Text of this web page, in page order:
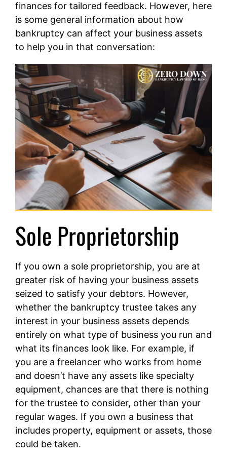
finances for tailored feedback. However, here
is some general information about how
bankruptcy can affect your business assets
to help you in that conversation:
Sole Proprietorship
If you own a sole proprietorship, you are at
greater risk of having your business assets
seized to satisfy your debtors. However,
whether the bankruptcy trustee takes any
interest in your business assets depends
entirely on what type of business you run and
what its finances look like. For example, if
you are a freelancer who works from home
and doesn’t have any assets like specialty
equipment, chances are that there is nothing
for the trustee to consider, other than your
regular wages. If you own a business that
includes property, equipment or assets, those
could be taken.